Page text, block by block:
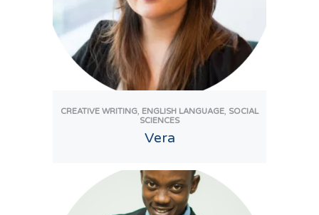
CREATIVE WRITING, ENGLISH LANGUAGE, SOCIAL
SCIENCES
Vera